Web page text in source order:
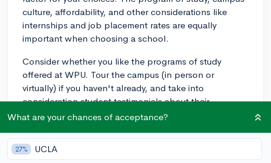
culture, affordability, and other considerations like
internships and job placement rates are equally
important when choosing a school.
Consider whether you like the programs of study
offered at WPU. Tour the campus (in person or
virtually) if you haven't already, and take into
consideration student testimonials about their
experiences. WPU is known, for example, for its small
Comparison-wise, if we look at other public
What are your chances of acceptance?
27% UCLA